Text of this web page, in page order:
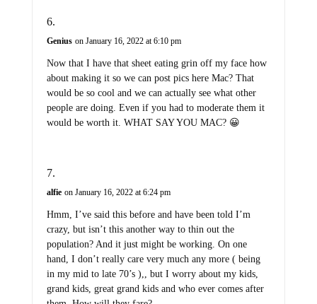
Genius on January 16, 2022 at 6:10 pm
Now that I have that sheet eating grin off my face how
about making it so we can post pics here Mac? That
would be so cool and we can actually see what other
people are doing. Even if you had to moderate them it
would be worth it. WHAT SAY YOU MAC? 😀
alfie on January 16, 2022 at 6:24 pm
Hmm, I’ve said this before and have been told I’m
crazy, but isn’t this another way to thin out the
population? And it just might be working. On one
hand, I don’t really care very much any more ( being
in my mid to late 70’s ),, but I worry about my kids,
grand kids, great grand kids and who ever comes after